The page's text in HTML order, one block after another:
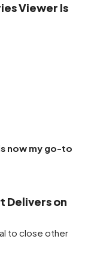
Viewer Is
now my go-to
Delivers on
to close other